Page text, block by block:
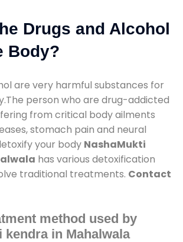
Drugs and Alcohol
Body?
are very harmful substances for
person who are drug-addicted
from critical body ailments
stomach pain and neural
your body NashaMukti
has various detoxification
traditional treatments. Contact
method used by
kendra in Mahalwala